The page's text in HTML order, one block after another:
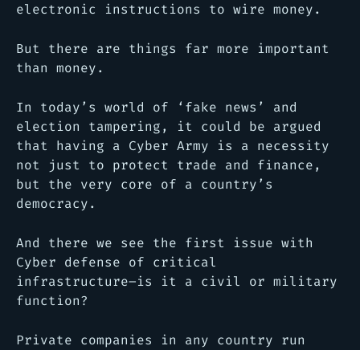
electronic instructions to wire money.
But there are things far more important
than money.
In today’s world of ‘fake news’ and
election tampering, it could be argued
that having a Cyber Army is a necessity
not just to protect trade and finance,
but the very core of a country’s
democracy.
And there we see the first issue with
Cyber defense of critical
infrastructure–is it a civil or military
function?
Private companies in any country run